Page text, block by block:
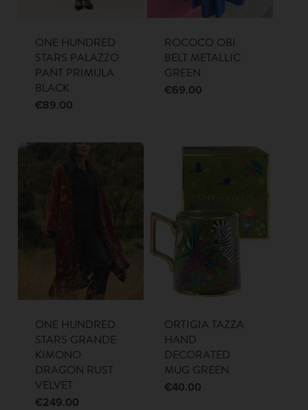
ONE HUNDRED
STARS PALAZZO
PANT PRIMULA
BLACK
€89.00
ROCOCO OBI
BELT METALLIC
GREEN
€69.00
ONE HUNDRED
STARS GRANDE
KIMONO
DRAGON RUST
VELVET
€249.00
ORTIGIA TAZZA
HAND
DECORATED
MUG GREEN
€40.00